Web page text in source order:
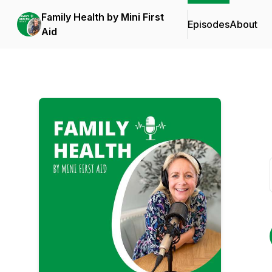
Family Health by Mini First
Aid
EpisodesAbout